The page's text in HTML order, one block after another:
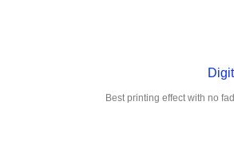
Best printing effect with no